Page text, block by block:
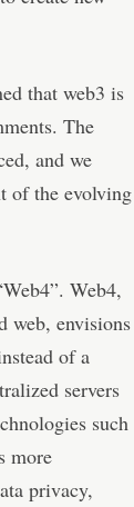
that web3 is
The
and we
of the evolving
Web4,
web, envisions
of a
servers
such
more
privacy,